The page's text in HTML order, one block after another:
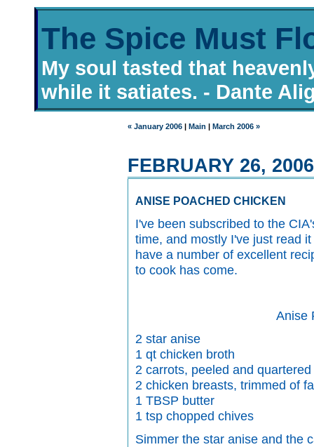
The Spice Must
My soul tasted that
while it satiates. - Dante
« January 2006| Main | March 2006 »
FEBRUARY 26, 2006
ANISE POACHED CHICKEN
I've been subscribed to the
time, and mostly I've just read
have a number of excellent
to cook has come.
Anise
2 star anise
1 qt chicken broth
2 carrots, peeled and quartered
2 chicken breasts, trimmed of
1 TBSP butter
1 tsp chopped chives
Simmer the star anise and the